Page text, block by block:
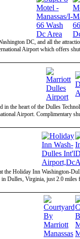
DC, and all the
Airport which offers
in the heart of the Dulles
Airport. Complimentary
the Holiday Inn Washington-
Dulles, Virginia, just 2.0 miles